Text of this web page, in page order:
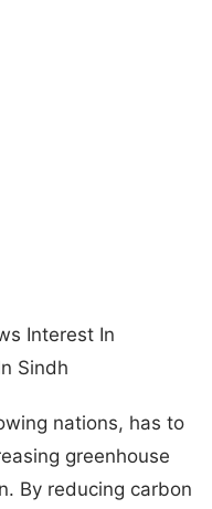
Interest In
Sindh
nations, has to
greenhouse
By reducing carbon